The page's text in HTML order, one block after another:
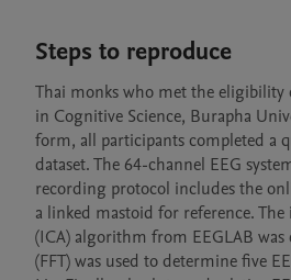
Steps to reproduce
Thai monks who met the eligibility
in Cognitive Science, Burapha
form, all participants completed a
dataset. The 64-channel EEG
recording protocol includes the
a linked mastoid for reference.
(ICA) algorithm from EEGLAB
(FFT) was used to determine five